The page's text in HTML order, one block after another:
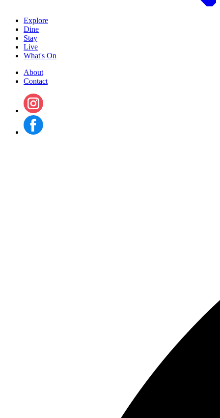
Explore
Dine
Stay
Live
What's On
About
Contact